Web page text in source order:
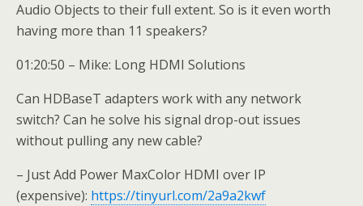
Audio Objects to their full extent. So is it even worth
having more than 11 speakers?
01:20:50 – Mike: Long HDMI Solutions
Can HDBaseT adapters work with any network
switch? Can he solve his signal drop-out issues
without pulling any new cable?
– Just Add Power MaxColor HDMI over IP
(expensive): https://tinyurl.com/2a9a2kwf